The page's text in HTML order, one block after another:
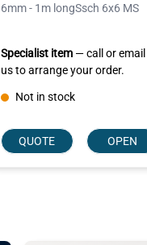
6mm - 1m longSsch 6x6 MS
Specialist item — call or email
us to arrange your order.
Not in stock
QUOTE OPEN